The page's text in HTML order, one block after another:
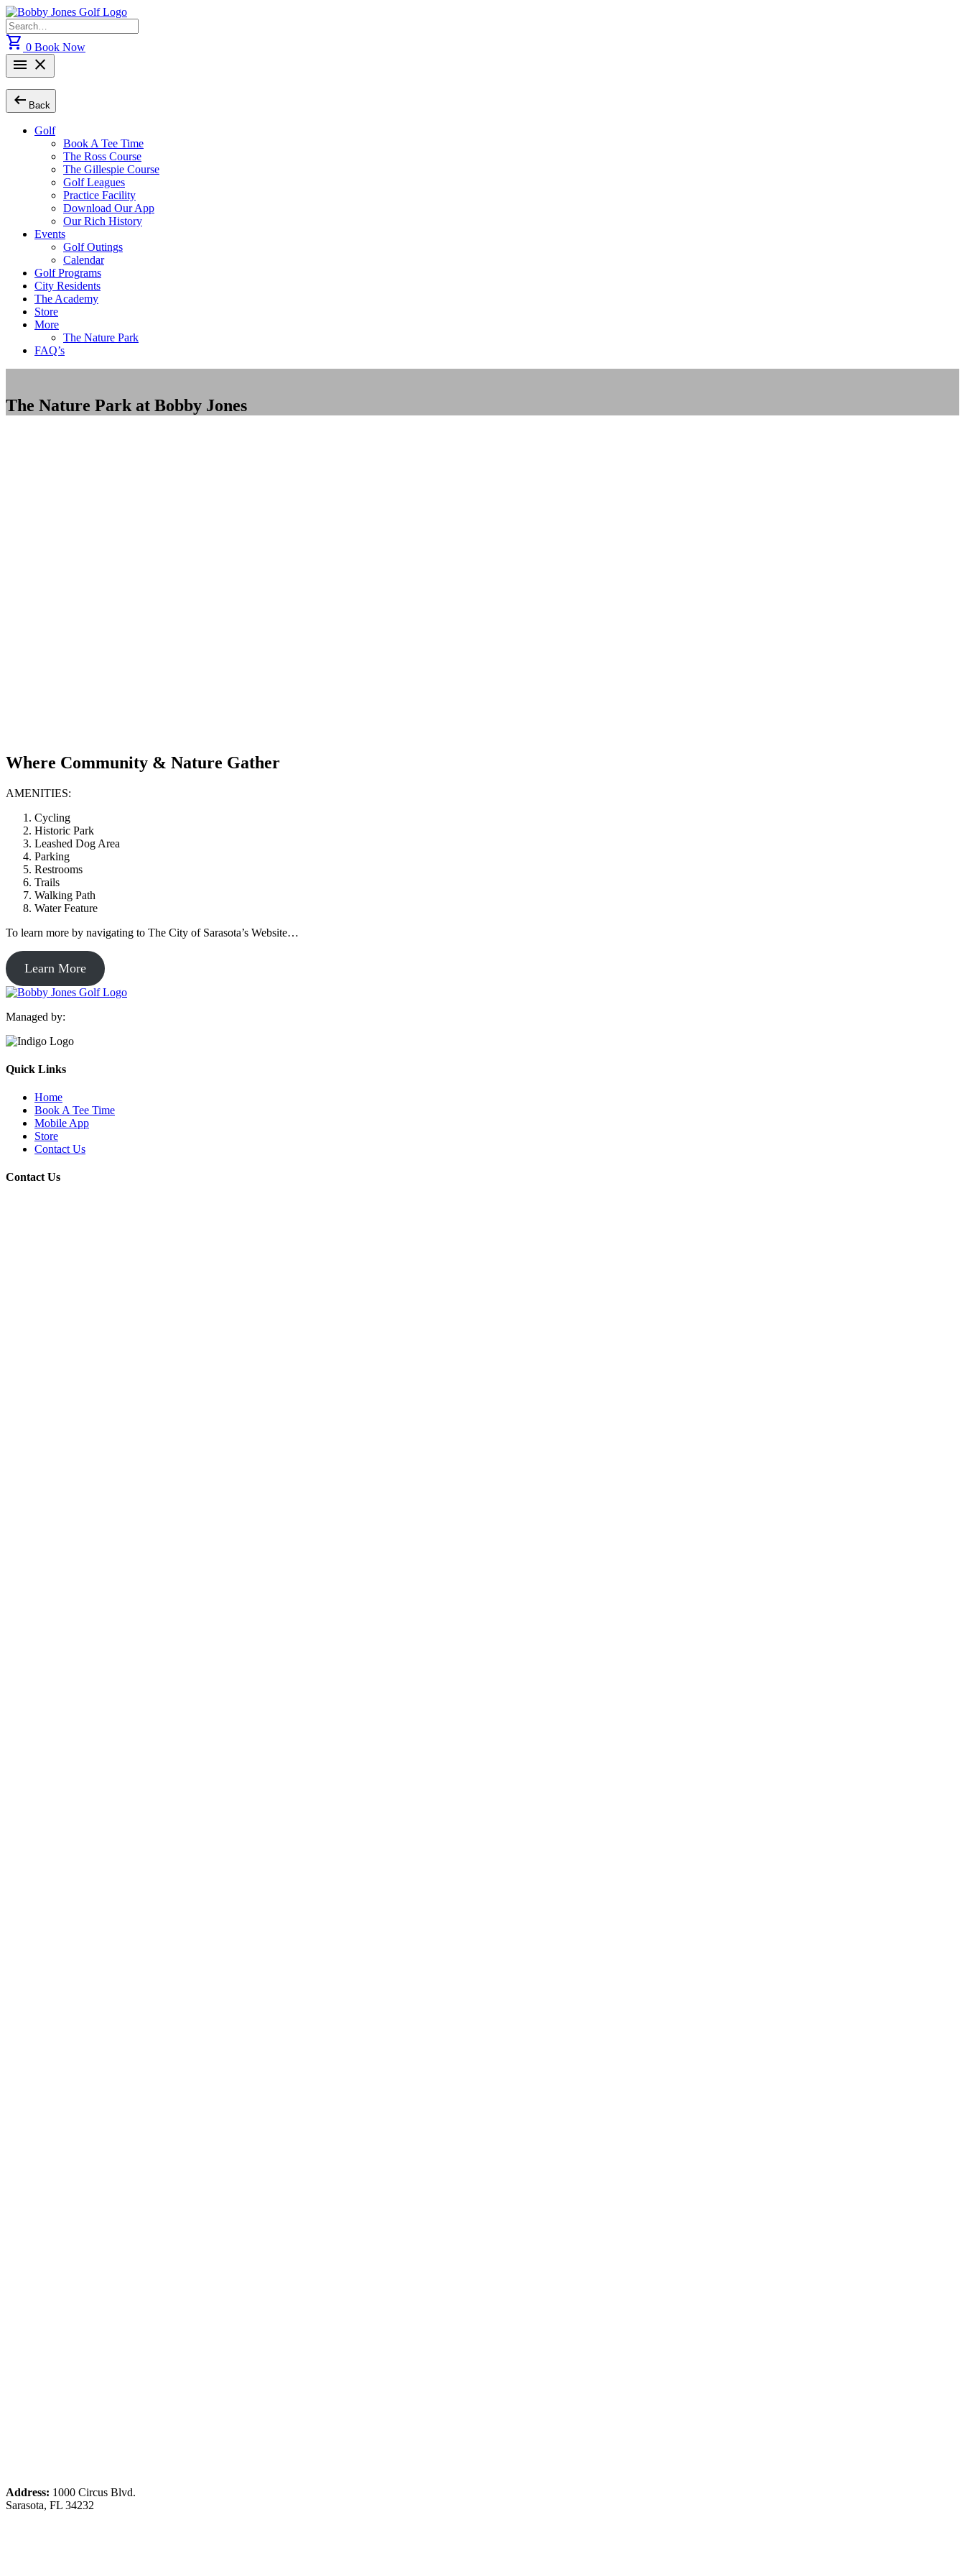
Skip
to
content
Search
for:
shopping_cart 0 Book Now
menu close
arrow_left_alt Back
Golf
Book A Tee Time
The Ross Course
The Gillespie Course
Golf Leagues
Practice Facility
Download Our App
Our Rich History
Events
Golf Outings
Calendar
Golf Programs
City Residents
The Academy
Store
More
The Nature Park
FAQ’s
The Nature Park at Bobby Jones
Where Community & Nature Gather
AMENITIES:
Cycling
Historic Park
Leashed Dog Area
Parking
Restrooms
Trails
Walking Path
Water Feature
To learn more by navigating to The City of Sarasota’s Website…
Learn More
Managed by:
Quick Links
Home
Book A Tee Time
Mobile App
Store
Contact Us
Contact Us
Address: 1000 Circus Blvd.
Sarasota, FL 34232